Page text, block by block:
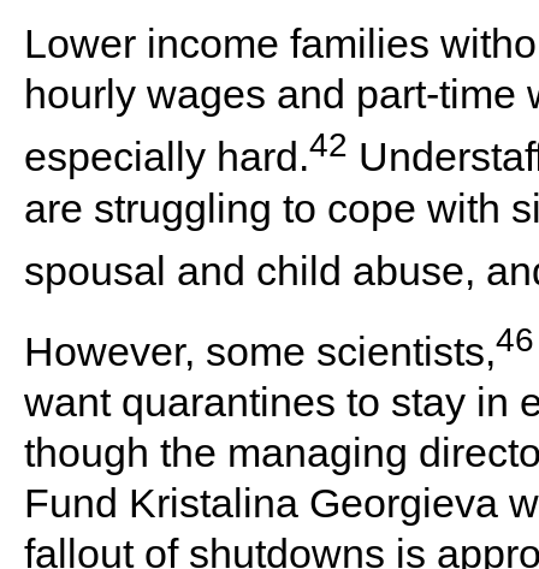
Lower income families
hourly wages and part-time
especially hard.42
are struggling to cope with
spousal and child abuse,
However, some scientists,46
want quarantines to stay in
though the managing
Fund Kristalina Georgieva
fallout of shutdowns is